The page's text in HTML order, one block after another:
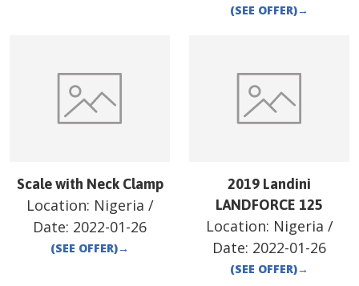
(SEE OFFER)→
Scale with Neck Clamp
Location: Nigeria /
Date: 2022-01-26
(SEE OFFER)→
2019 Landini
LANDFORCE 125
Location: Nigeria /
Date: 2022-01-26
(SEE OFFER)→